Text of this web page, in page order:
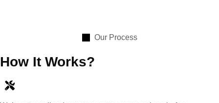
Our Process
How It Works?